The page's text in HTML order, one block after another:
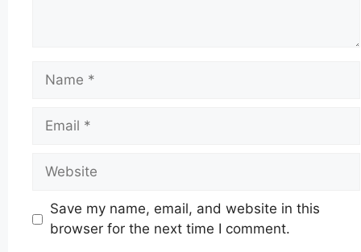
Name
Email
Website
Save my name, email, and website in this
browser for the next time I comment.